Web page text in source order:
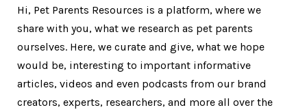
Hi, Pet Parents Resources is a platform, where we
share with you, what we research as pet parents
ourselves. Here, we curate and give, what we hope
would be, interesting to important informative
articles, videos and even podcasts from our brand
creators, experts, researchers, and more all over the